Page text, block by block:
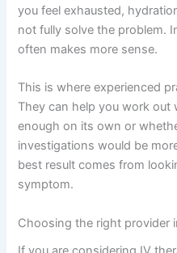
you feel exhausted,
not fully solve the problem.
often makes more sense.
This is where experienced
They can help you work
enough on its own or
investigations would be
best result comes from
symptom.
Choosing the right provider